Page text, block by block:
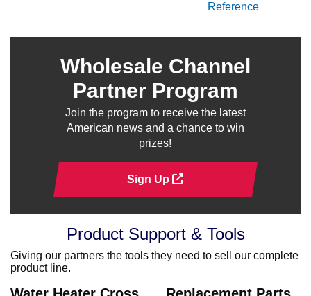
Reference
Wholesale Channel
Partner Program
Join the program to receive the latest
American news and a chance to win
prizes!
Sign Up
Product Support & Tools
Giving our partners the tools they need to sell our complete
product line.
Water Heater Cross
Replacement Parts